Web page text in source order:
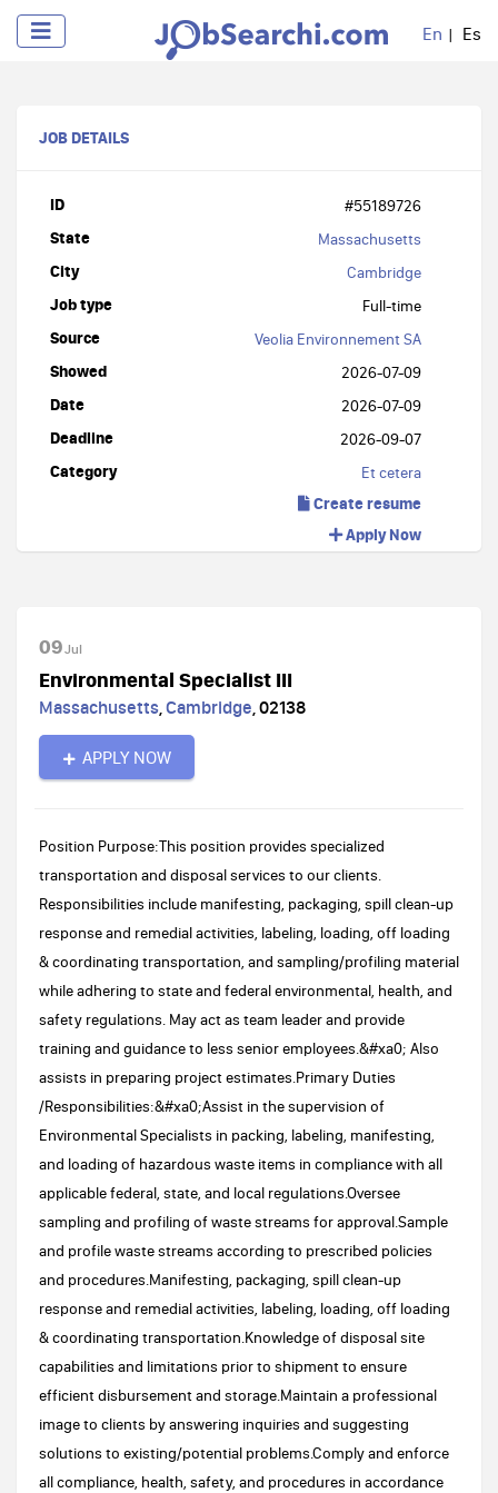
En Es
JOB DETAILS
ID #55189726
State Massachusetts
City Cambridge
Job type Full-time
Source Veolia Environnement SA
Showed 2026-07-09
Date 2026-07-09
Deadline 2026-09-07
Category Et cetera
Create resume
Apply Now
09Jul
Environmental Specialist III
Massachusetts,Cambridge,02138
APPLY NOW
Position Purpose:This position provides specialized
transportation and disposal services to our clients.
Responsibilities include manifesting, packaging, spill clean-up
response and remedial activities, labeling, loading, off loading
& coordinating transportation, and sampling/profiling material
while adhering to state and federal environmental, health, and
safety regulations. May act as team leader and provide
training and guidance to less senior employees.&#xa0; Also
assists in preparing project estimates.Primary Duties
/Responsibilities:&#xa0;Assist in the supervision of
Environmental Specialists in packing, labeling, manifesting,
and loading of hazardous waste items in compliance with all
applicable federal, state, and local regulations.Oversee
sampling and profiling of waste streams for approval.Sample
and profile waste streams according to prescribed policies
and procedures.Manifesting, packaging, spill clean-up
response and remedial activities, labeling, loading, off loading
& coordinating transportation.Knowledge of disposal site
capabilities and limitations prior to shipment to ensure
efficient disbursement and storage.Maintain a professional
image to clients by answering inquiries and suggesting
solutions to existing/potential problems.Comply and enforce
all compliance, health, safety, and procedures in accordance